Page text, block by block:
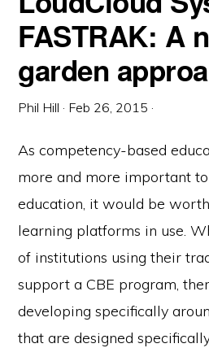
FASTRAK: A
garden
Phil Hill · Feb 26, 2015 ·
As competency-based
more and more important
education, it would be
learning platforms in use.
of institutions using their
support a CBE program,
developing specifically
that are designed